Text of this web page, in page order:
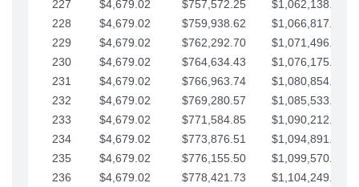
227
$4,679.02 $757,572.25
$1,062,138.50
228
$4,679.02 $759,938.62
$1,066,817.53
229
$4,679.02 $762,292.70
$1,071,496.55
230
$4,679.02 $764,634.43
$1,076,175.58
231
$4,679.02 $766,963.74
$1,080,854.60
232
$4,679.02 $769,280.57
$1,085,533.62
233
$4,679.02 $771,584.85
$1,090,212.65
234
$4,679.02 $773,876.51
$1,094,891.67
235
$4,679.02 $776,155.50
$1,099,570.70
236
$4,679.02 $778,421.73
$1,104,249.72